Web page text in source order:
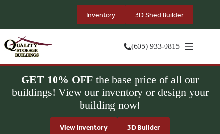
Inventory 3D Shed Builder
(605) 933-0815
GET 10% OFF the base price of all our
buildings! View our inventory or design your
building now!
View Inventory 3D Builder